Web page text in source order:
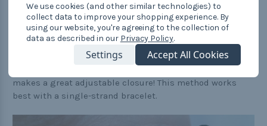
6. Sliding Knot
The double fisherman's knot—it's for more than just
makes a great adjustable closure! This method works
best with a single-strand bracelet.
We use cookies (and other similar technologies) to
collect data to improve your shopping experience. By
using our website, you're agreeing to the collection of
data as described in our Privacy Policy.
Settings Accept All Cookies